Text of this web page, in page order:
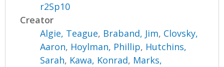
r2Sp10
Creator
Algie, Teague, Braband, Jim, Clovsky,
Aaron, Hoylman, Phillip, Hutchins,
Sarah, Kawa, Konrad, Marks,